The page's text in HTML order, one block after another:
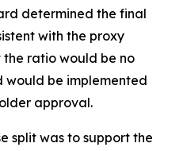
determined the final
with the proxy
ratio would be no
be implemented
approval.
split was to support the